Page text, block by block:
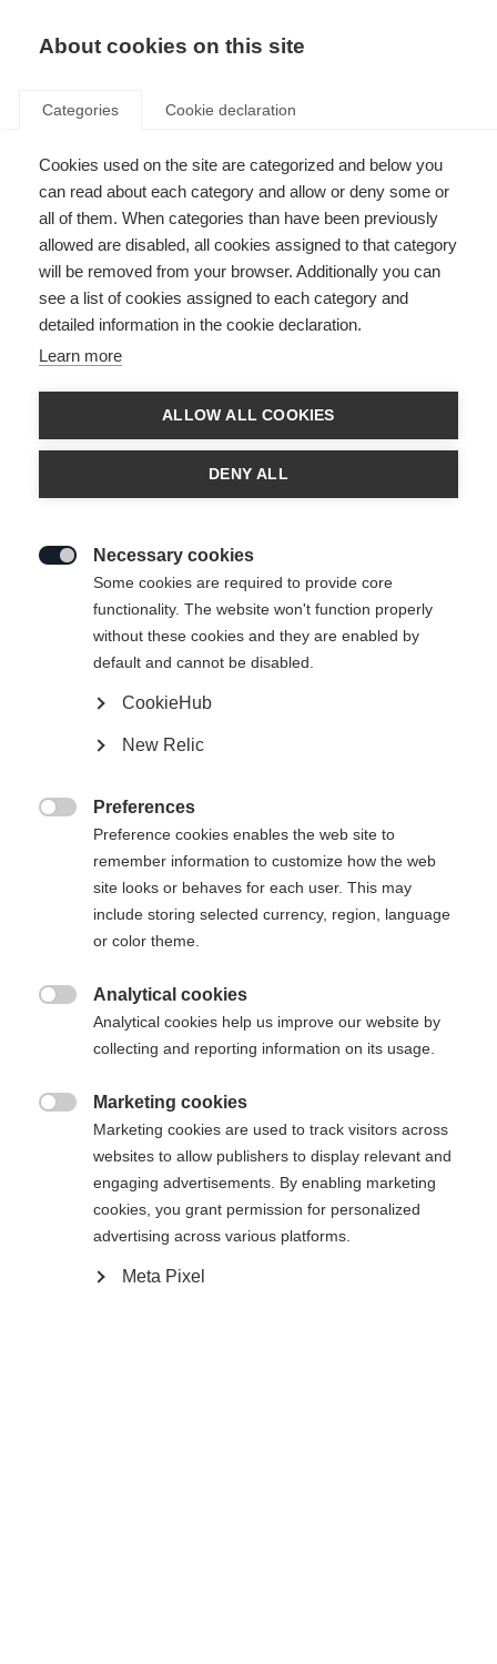
404
The requested page cannot be
Change language
Another language is being recommended for you. Would
you like to be redirected to
Yes, I would like to be redirected
About cookies on this site
Categories Cookie declaration
Cookies used on the site are categorized and below you
can read about each category and allow or deny some or
all of them. When categories than have been previously
allowed are disabled, all cookies assigned to that category
will be removed from your browser. Additionally you can
see a list of cookies assigned to each category and
detailed information in the cookie declaration.
Learn more
ALLOW ALL COOKIES
DENY ALL
Necessary cookies
Some cookies are required to provide core
functionality. The website won't function properly
without these cookies and they are enabled by
default and cannot be disabled.
CookieHub
New Relic
Preferences
Preference cookies enables the web site to
remember information to customize how the web
site looks or behaves for each user. This may
include storing selected currency, region, language
or color theme.
Analytical cookies
Analytical cookies help us improve our website by
collecting and reporting information on its usage.
Marketing cookies
Marketing cookies are used to track visitors across
websites to allow publishers to display relevant and
engaging advertisements. By enabling marketing
cookies, you grant permission for personalized
advertising across various platforms.
Meta Pixel